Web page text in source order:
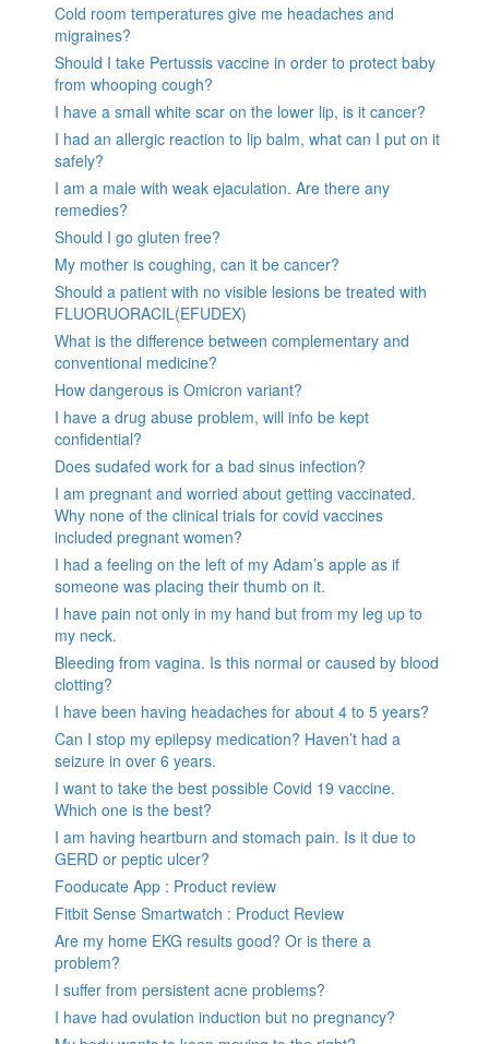
Cold room temperatures give me headaches and
migraines?
Should I take Pertussis vaccine in order to protect baby
from whooping cough?
I have a small white scar on the lower lip, is it cancer?
I had an allergic reaction to lip balm, what can I put on it
safely?
I am a male with weak ejaculation. Are there any
remedies?
Should I go gluten free?
My mother is coughing, can it be cancer?
Should a patient with no visible lesions be treated with
FLUORUORACIL(EFUDEX)
What is the difference between complementary and
conventional medicine?
How dangerous is Omicron variant?
I have a drug abuse problem, will info be kept
confidential?
Does sudafed work for a bad sinus infection?
I am pregnant and worried about getting vaccinated.
Why none of the clinical trials for covid vaccines
included pregnant women?
I had a feeling on the left of my Adam’s apple as if
someone was placing their thumb on it.
I have pain not only in my hand but from my leg up to
my neck.
Bleeding from vagina. Is this normal or caused by blood
clotting?
I have been having headaches for about 4 to 5 years?
Can I stop my epilepsy medication? Haven’t had a
seizure in over 6 years.
I want to take the best possible Covid 19 vaccine.
Which one is the best?
I am having heartburn and stomach pain. Is it due to
GERD or peptic ulcer?
Fooducate App : Product review
Fitbit Sense Smartwatch : Product Review
Are my home EKG results good? Or is there a
problem?
I suffer from persistent acne problems?
I have had ovulation induction but no pregnancy?